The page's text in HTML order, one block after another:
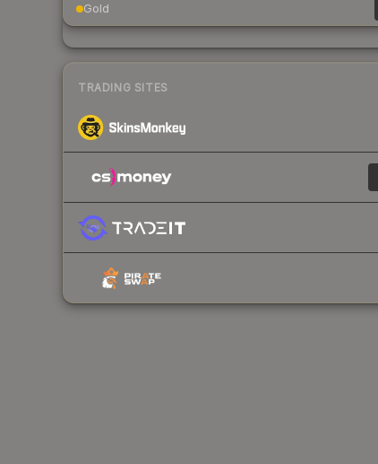
Gold
TRADING SITES